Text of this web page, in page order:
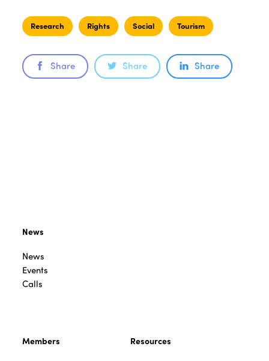
Research Rights Social Tourism
Share Share Share
News
News
Events
Calls
Members Resources